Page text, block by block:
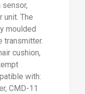
unit. The
moulded
transmitter.
cushion,
with:
CMD-11